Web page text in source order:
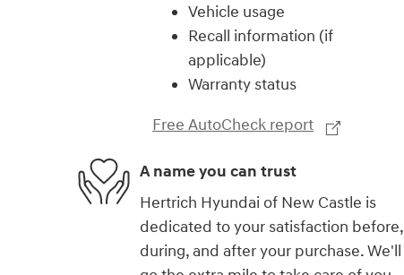
Vehicle usage
Recall information (if
applicable)
Warranty status
Free AutoCheck report
A name you can trust
Hertrich Hyundai of New Castle is
dedicated to your satisfaction before,
during, and after your purchase. We'll